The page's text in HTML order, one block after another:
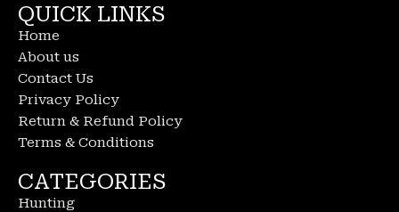
QUICK LINKS
Home
About us
Contact Us
Privacy Policy
Return & Refund Policy
Terms & Conditions
CATEGORIES
Hunting